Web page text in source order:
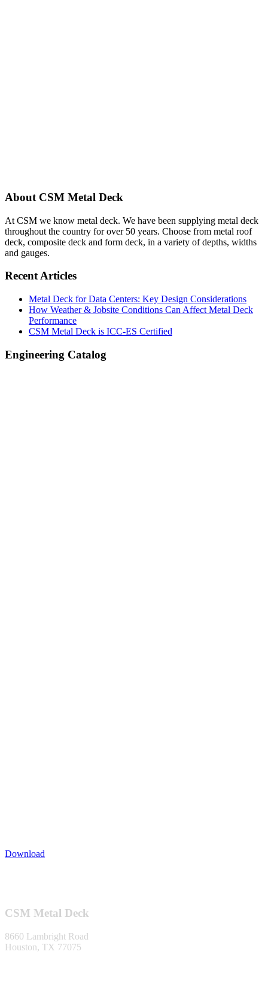
Primary
Sidebar
About CSM Metal Deck
At CSM we know metal deck. We have been supplying metal deck
throughout the country for over 50 years. Choose from metal roof
deck, composite deck and form deck, in a variety of depths, widths
and gauges.
Recent Articles
Metal Deck for Data Centers: Key Design Considerations
How Weather & Jobsite Conditions Can Affect Metal Deck
Performance
CSM Metal Deck is ICC-ES Certified
Engineering Catalog
Download
CSM Metal Deck
8660 Lambright Road
Houston, TX 77075